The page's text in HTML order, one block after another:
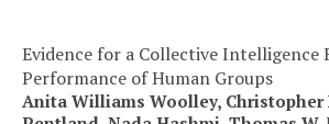
Evidence for a Collective Intelligence
Performance of Human Groups
Anita Williams Woolley, Christopher